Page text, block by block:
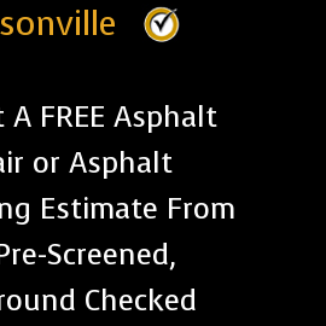
A FREE Asphalt
or Asphalt
Estimate From
Screened,
Checked